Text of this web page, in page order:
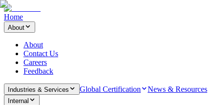
Home
About
About
Contact Us
Careers
Feedback
Industries & Services Global Certification News & Resources
Internal